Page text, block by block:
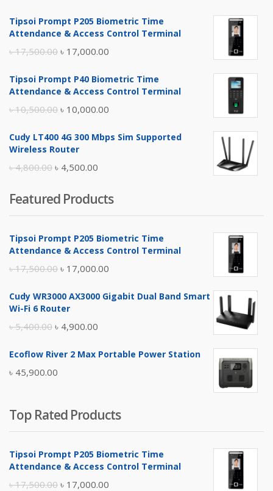
Tipsoi Prompt P205 Biometric Time
Attendance & Access Control Terminal
৳17,500.00 Original
was:
৳ 17,000.00
is:
Tipsoi Prompt P40 Biometric Time
Attendance & Access Control Terminal
৳10,500.00 Original
was:
৳ 10,000.00
is:
Cudy LT400 4G 300 Mbps Sim Supported
Wireless Router
৳4,800.00 Original
was:
৳ 4,800.00.
৳ 4,500.00
is:
৳ 4,500.00.
Featured Products
Tipsoi Prompt P205 Biometric Time
Attendance & Access Control Terminal
৳17,500.00 Original
was:
৳ 17,000.00
is:
Cudy WR3000 AX3000 Gigabit Dual Band Smart
Wi-Fi 6 Router
৳5,400.00 Original
was:
৳ 5,400.00.
৳ 4,900.00
is:
Ecoflow River 2 Max Portable Power Station
৳ 45,900.00
Top Rated Products
Tipsoi Prompt P205 Biometric Time
Attendance & Access Control Terminal
৳17,500.00 Original
৳ 17,000.00